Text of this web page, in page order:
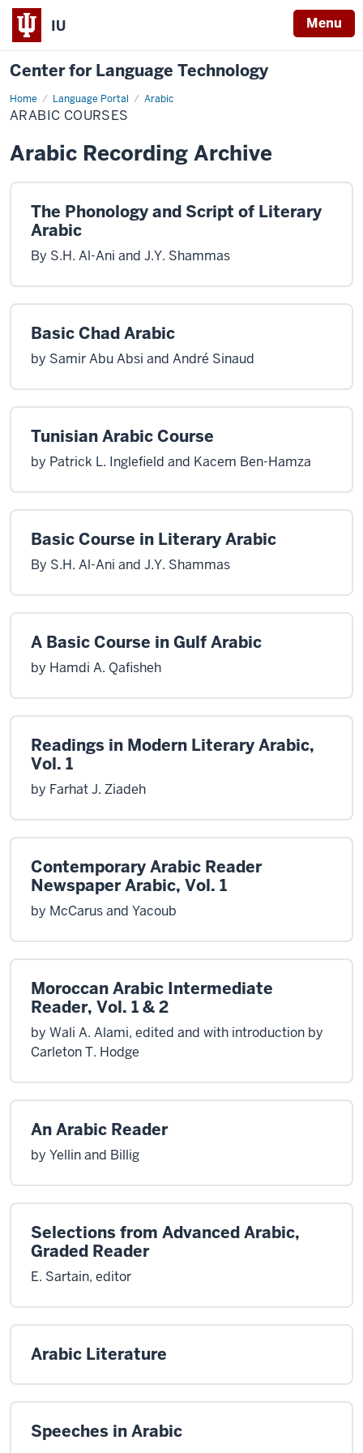
IU Menu
Center for Language Technology
Home Language Portal Arabic
Arabic
Courses
ARABIC COURSES
Arabic Recording Archive
The Phonology and Script of Literary
Arabic
By S.H. Al-Ani and J.Y. Shammas
Basic Chad Arabic
by Samir Abu Absi and André Sinaud
Tunisian Arabic Course
by Patrick L. Inglefield and Kacem Ben-Hamza
Basic Course in Literary Arabic
By S.H. Al-Ani and J.Y. Shammas
A Basic Course in Gulf Arabic
by Hamdi A. Qafisheh
Readings in Modern Literary Arabic,
Vol. 1
by Farhat J. Ziadeh
Contemporary Arabic Reader
Newspaper Arabic, Vol. 1
by McCarus and Yacoub
Moroccan Arabic Intermediate
Reader, Vol. 1 & 2
by Wali A. Alami, edited and with introduction by
Carleton T. Hodge
An Arabic Reader
by Yellin and Billig
Selections from Advanced Arabic,
Graded Reader
E. Sartain, editor
Arabic Literature
Speeches in Arabic